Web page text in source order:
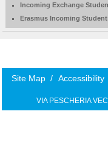
Incoming Exchange
Erasmus Incoming
Site Map / Accessibility
VIA PESCHERIA